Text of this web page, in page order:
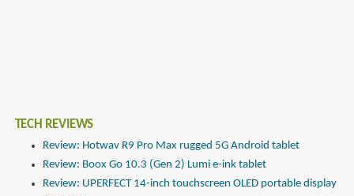
TECH REVIEWS
Review: Hotwav R9 Pro Max rugged 5G Android tablet
Review: Boox Go 10.3 (Gen 2) Lumi e-ink tablet
Review: UPERFECT 14-inch touchscreen OLED portable display